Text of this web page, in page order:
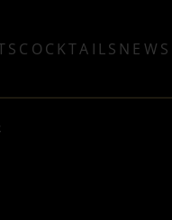
COCKTAILS NEWS